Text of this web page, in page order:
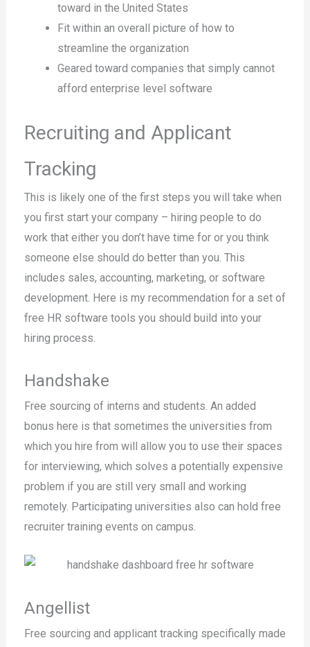
toward in the United States
Fit within an overall picture of how to
streamline the organization
Geared toward companies that simply cannot
afford enterprise level software
Recruiting and Applicant
Tracking
This is likely one of the first steps you will take when
you first start your company – hiring people to do
work that either you don’t have time for or you think
someone else should do better than you. This
includes sales, accounting, marketing, or software
development. Here is my recommendation for a set of
free HR software tools you should build into your
hiring process.
Handshake
Free sourcing of interns and students. An added
bonus here is that sometimes the universities from
which you hire from will allow you to use their spaces
for interviewing, which solves a potentially expensive
problem if you are still very small and working
remotely. Participating universities also can hold free
recruiter training events on campus.
Angellist
Free sourcing and applicant tracking specifically made